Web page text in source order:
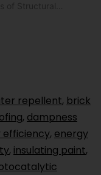
repellent, brick
, dampness
efficiency, energy
, insulating paint,